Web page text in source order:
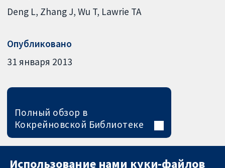
Deng L Zhang J Wu T Lawrie TA
Опубликовано
31 января 2013
Полный обзор в
Кокрейновской Библиотеке
Использование нами куки-файлов